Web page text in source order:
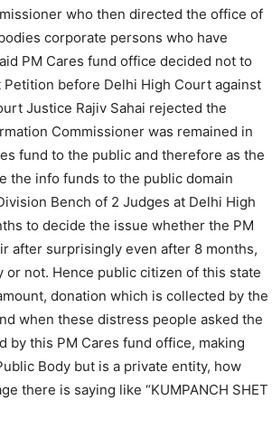
who then directed the office of
corporate persons who have
PM Cares fund office decided not to
before Delhi High Court against
Justice Rajiv Sahai rejected the
Commissioner was remained in
fund to the public and therefore as the
the info funds to the public domain
Bench of 2 Judges at Delhi High
to decide the issue whether the PM
after surprisingly even after 8 months,
not. Hence public citizen of this state
donation which is collected by the
when these distress people asked the
by this PM Cares fund office, making
Body but is a private entity, how
there is saying like “KUMPANCH SHET